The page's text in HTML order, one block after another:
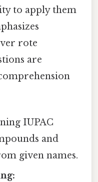
to apply them
rote
are
IUPAC
and
given names.